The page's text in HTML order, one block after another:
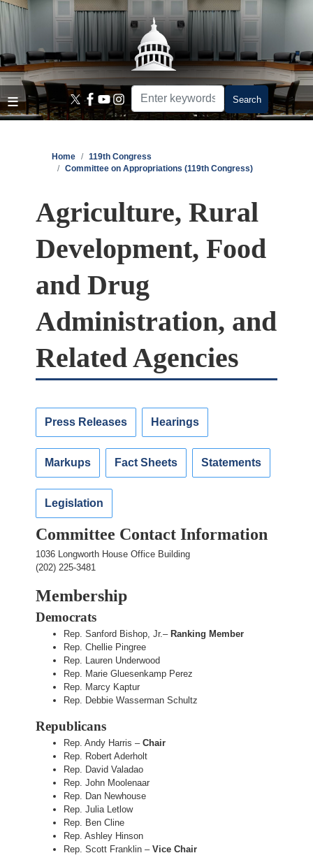
Skip
main
content
Home
119th Congress
Committee on Appropriations (119th Congress)
Agriculture, Rural
Development, Food
and Drug
Administration, and
Related Agencies
Press Releases Hearings
Markups Fact Sheets Statements
Legislation
Committee Contact Information
1036 Longworth House Office Building
(202) 225-3481
Membership
Democrats
Rep. Sanford Bishop, Jr.– Ranking Member
Rep. Chellie Pingree
Rep. Lauren Underwood
Rep. Marie Gluesenkamp Perez
Rep. Marcy Kaptur
Rep. Debbie Wasserman Schultz
Republicans
Rep. Andy Harris –Chair
Rep. Robert Aderholt
Rep. David Valadao
Rep. John Moolenaar
Rep. Dan Newhouse
Rep. Julia Letlow
Rep. Ben Cline
Rep. Ashley Hinson
Rep. Scott Franklin –Vice Chair